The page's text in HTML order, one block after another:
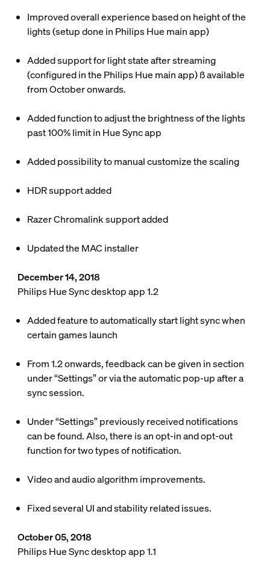
Improved overall experience based on height of the
lights (setup done in Philips Hue main app)
Added support for light state after streaming
(configured in the Philips Hue main app) ß available
from October onwards.
Added function to adjust the brightness of the lights
past 100% limit in Hue Sync app
Added possibility to manual customize the scaling
HDR support added
Razer Chromalink support added
Updated the MAC installer
December 14, 2018
Philips Hue Sync desktop app 1.2
Added feature to automatically start light sync when
certain games launch
From 1.2 onwards, feedback can be given in section
under “Settings” or via the automatic pop-up after a
sync session.
Under “Settings” previously received notifications
can be found. Also, there is an opt-in and opt-out
function for two types of notification.
Video and audio algorithm improvements.
Fixed several UI and stability related issues.
October 05, 2018
Philips Hue Sync desktop app 1.1